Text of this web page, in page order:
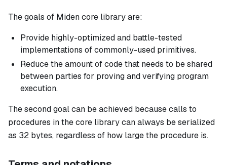
The goals of Miden core library are:
Provide highly-optimized and battle-tested
implementations of commonly-used primitives.
Reduce the amount of code that needs to be shared
between parties for proving and verifying program
execution.
The second goal can be achieved because calls to
procedures in the core library can always be serialized
as 32 bytes, regardless of how large the procedure is.